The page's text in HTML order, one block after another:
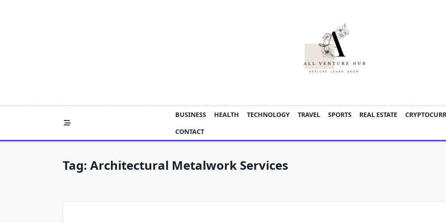
BUSINESS HEALTH TECHNOLOGY TRAVEL SPORTS REAL ESTATE
CONTACT
Tag: Architectural Metalwork Services